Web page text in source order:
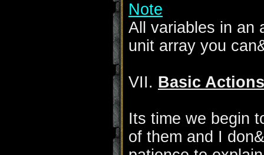
Note
All variables in an
unit array you
VII. Basic Actions
Its time we begin
of them and I